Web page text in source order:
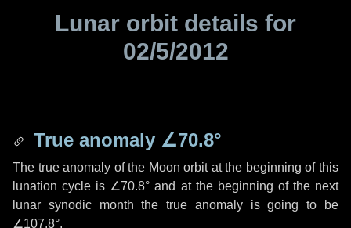
Lunar orbit details for
02/5/2012
True anomaly ∠70.8°
The true anomaly of the Moon orbit at the beginning of this
lunation cycle is ∠70.8° and at the beginning of the next
lunar synodic month the true anomaly is going to be
∠107.8°.